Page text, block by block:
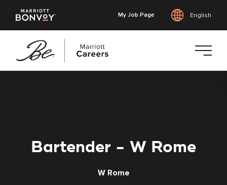
My Job Page English
Bartender - W Rome
W Rome